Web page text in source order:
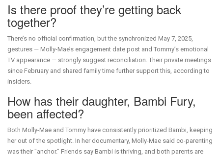
Is there proof they’re getting back
together?
There’s no official confirmation, but the synchronized May 7, 2025,
gestures — Molly-Mae’s engagement date post and Tommy’s emotional
TV appearance — strongly suggest reconciliation. Their private meetings
since February and shared family time further support this, according to
insiders.
How has their daughter, Bambi Fury,
been affected?
Both Molly-Mae and Tommy have consistently prioritized Bambi, keeping
her out of the spotlight. In her documentary, Molly-Mae said co-parenting
was their "anchor." Friends say Bambi is thriving, and both parents are